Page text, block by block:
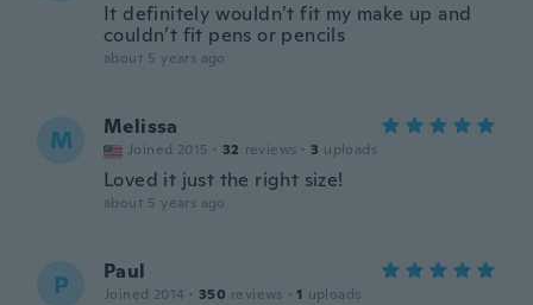
It definitely wouldn’t fit my make up and
couldn’t fit pens or pencils
about 5 years ago
M Melissa
Joined 2015 · 32 reviews · 3 uploads
Loved it just the right size!
about 5 years ago
P Paul
Joined 2014 · 350 reviews · 1 uploads